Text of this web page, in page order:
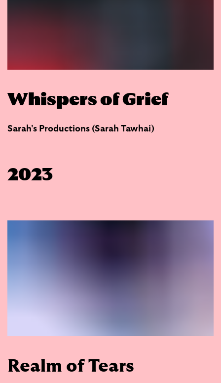
Whispers of Grief
Sarah's Productions (Sarah Tawhai)
2023
Realm of Tears